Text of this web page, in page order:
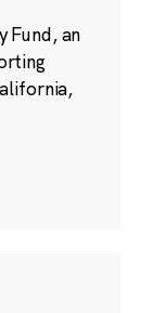
Fund, an